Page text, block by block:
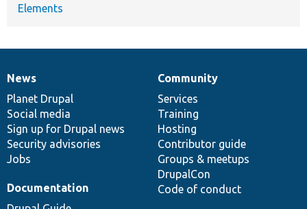
Elements
News
items
News
Planet Drupal
Social media
Sign up for Drupal news
Security advisories
Jobs
Our
community
Community
Services
Training
Hosting
Contributor guide
Groups & meetups
DrupalCon
Code of conduct
Documentation
Documentation
Drupal
code
base
Governance
of
community